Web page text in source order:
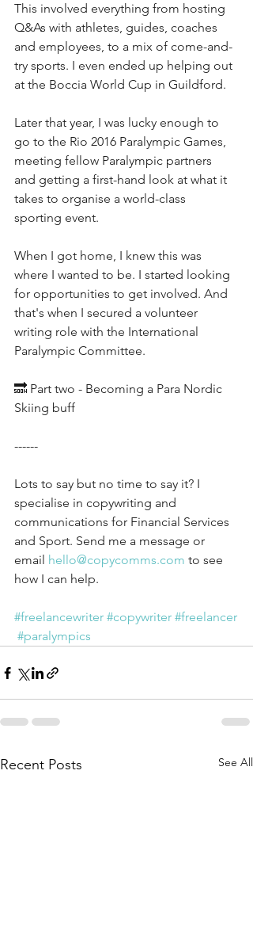
This involved everything from hosting
Q&As with athletes, guides, coaches
and employees, to a mix of come-and-
try sports. I even ended up helping out
at the Boccia World Cup in Guildford.
Later that year, I was lucky enough to
go to the Rio 2016 Paralympic Games,
meeting fellow Paralympic partners
and getting a first-hand look at what it
takes to organise a world-class
sporting event.
When I got home, I knew this was
where I wanted to be. I started looking
for opportunities to get involved. And
that's when I secured a volunteer
writing role with the International
Paralympic Committee.
🔜 Part two - Becoming a Para Nordic
Skiing buff
------
Lots to say but no time to say it? I
specialise in copywriting and
communications for Financial Services
and Sport. Send me a message or
email hello@copycomms.com to see
how I can help.
#freelancewriter #copywriter #freelancer
#paralympics
Recent Posts See All